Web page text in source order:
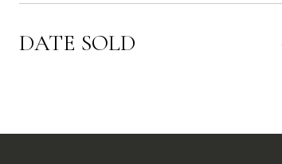
DATE SOLD